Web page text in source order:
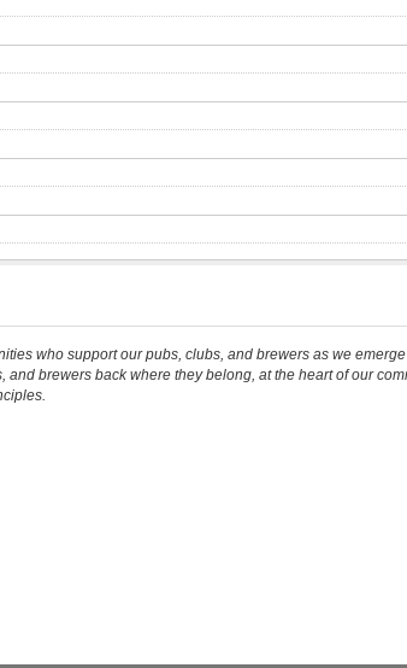
who support our pubs, clubs, and brewers as we
and brewers back where they belong, at the heart of our